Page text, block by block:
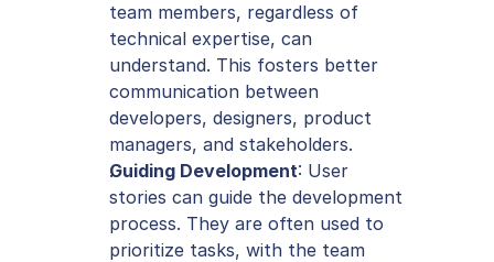
team members, regardless of
technical expertise, can
understand. This fosters better
communication between
developers, designers, product
managers, and stakeholders.
Guiding Development: User
stories can guide the development
process. They are often used to
prioritize tasks, with the team